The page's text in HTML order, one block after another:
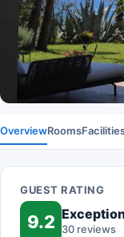
OverviewRooms
GUEST RATING
9.2 30 reviews